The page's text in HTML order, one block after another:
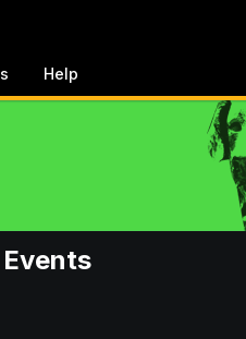
Help